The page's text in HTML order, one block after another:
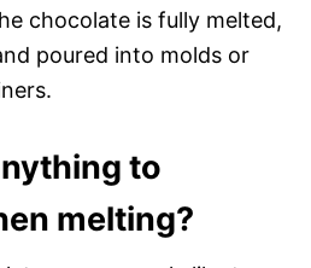
chocolate is fully melted,
poured into molds or
to
melting?